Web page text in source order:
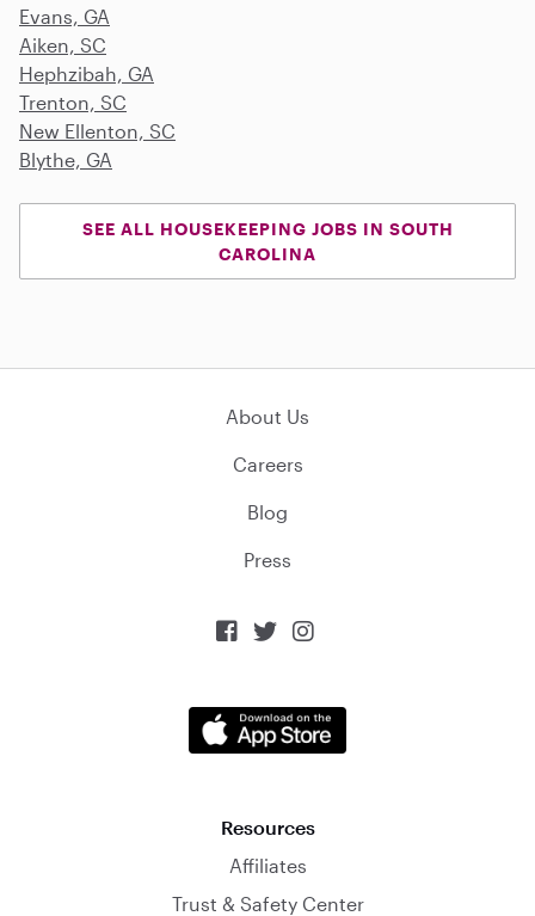
Evans, GA
Aiken, SC
Hephzibah, GA
Trenton, SC
New Ellenton, SC
Blythe, GA
SEE ALL HOUSEKEEPING JOBS IN SOUTH
CAROLINA
About Us
Careers
Blog
Press
  
Resources
Affiliates
Trust & Safety Center